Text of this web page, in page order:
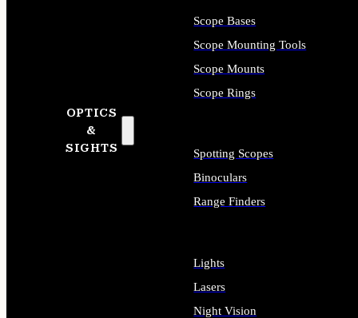
OPTICS
&
SIGHTS
Scope Bases
Scope Mounting Tools
Scope Mounts
Scope Rings
Spotting Scopes
Binoculars
Range Finders
Lights
Lasers
Night Vision